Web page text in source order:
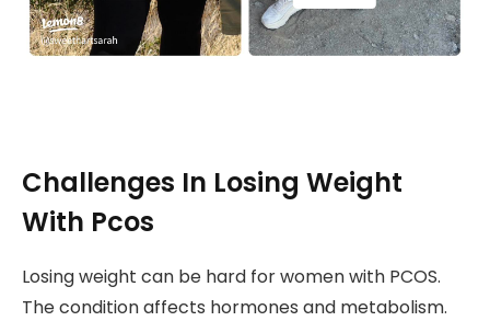
Challenges In Losing Weight
With Pcos
Losing weight can be hard for women with PCOS.
The condition affects hormones and metabolism.